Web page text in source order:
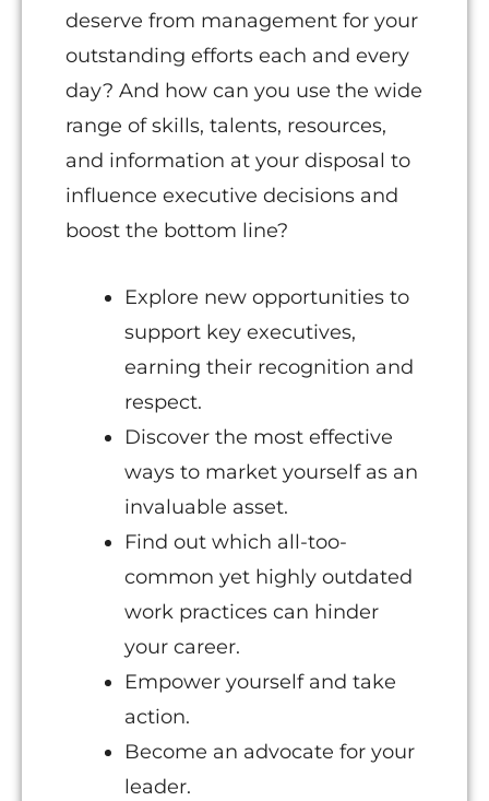
deserve from management for your
outstanding efforts each and every
day? And how can you use the wide
range of skills, talents, resources,
and information at your disposal to
influence executive decisions and
boost the bottom line?
Explore new opportunities to
support key executives,
earning their recognition and
respect.
Discover the most effective
ways to market yourself as an
invaluable asset.
Find out which all-too-
common yet highly outdated
work practices can hinder
your career.
Empower yourself and take
action.
Become an advocate for your
leader.